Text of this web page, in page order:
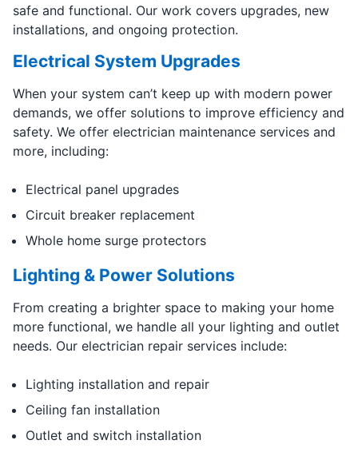
safe and functional. Our work covers upgrades, new
installations, and ongoing protection.
Electrical System Upgrades
When your system can’t keep up with modern power
demands, we offer solutions to improve efficiency and
safety. We offer electrician maintenance services and
more, including:
Electrical panel upgrades
Circuit breaker replacement
Whole home surge protectors
Lighting & Power Solutions
From creating a brighter space to making your home
more functional, we handle all your lighting and outlet
needs. Our electrician repair services include:
Lighting installation and repair
Ceiling fan installation
Outlet and switch installation